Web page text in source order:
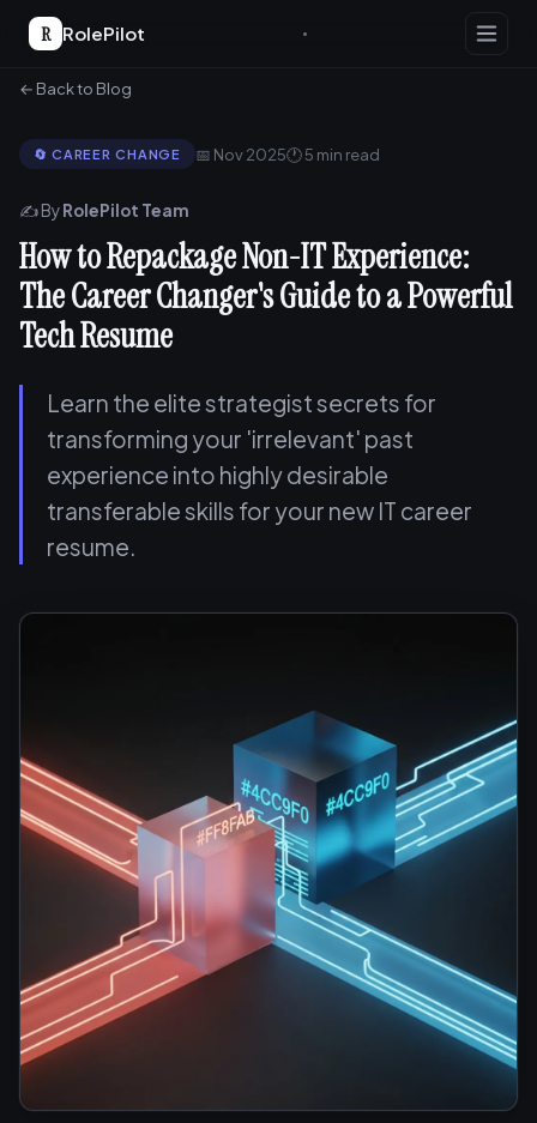
R RolePilot
← Back to Blog
🔄 CAREER CHANGE 📅 Nov 2025🕐 5 min read
✍️ ByRolePilot Team
How to Repackage Non-IT Experience:
The Career Changer's Guide to a Powerful
Tech Resume
Learn the elite strategist secrets for
transforming your 'irrelevant' past
experience into highly desirable
transferable skills for your new IT career
resume.